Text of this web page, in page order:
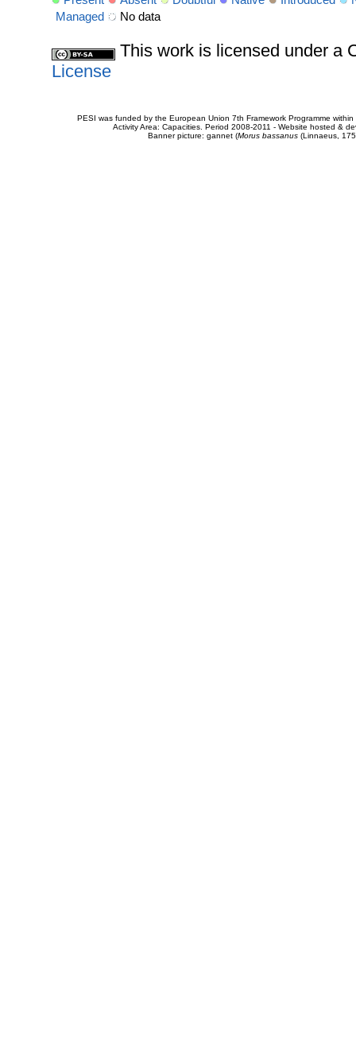
Managed
No data
This work is licensed under a
License
PESI was funded by the European Union 7th Framework Programme
Activity Area: Capacities. Period 2008-2011 - Website hosted &
Banner picture: gannet (Morus bassanus(Linnaeus,